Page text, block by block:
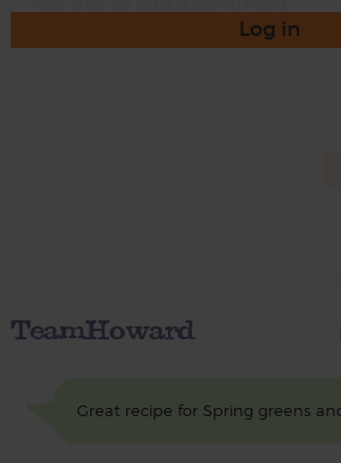
Log in
TeamHoward
Great recipe for Spring greens